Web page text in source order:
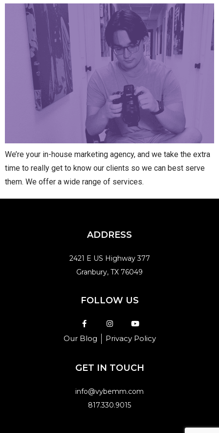
We’re your in-house marketing agency, and we take the extra
time to really get to know our clients so we can best serve
them. We offer a wide range of services.
ADDRESS
2421 E US Highway 377
Granbury, TX 76049
FOLLOW US
Our Blog Privacy Policy
GET IN TOUCH
info@vybemm.com
817.330.9015